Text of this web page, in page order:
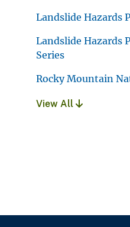
Landslide Hazards
Landslide Hazards
Series
Rocky Mountain
View All